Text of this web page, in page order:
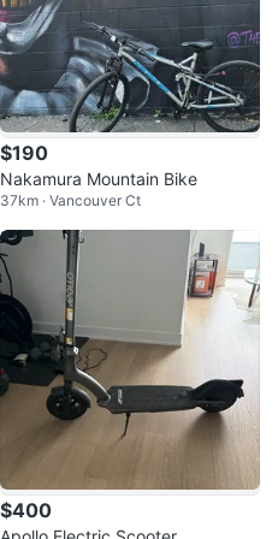
$190
Nakamura Mountain Bike
37km · Vancouver Ct
$400